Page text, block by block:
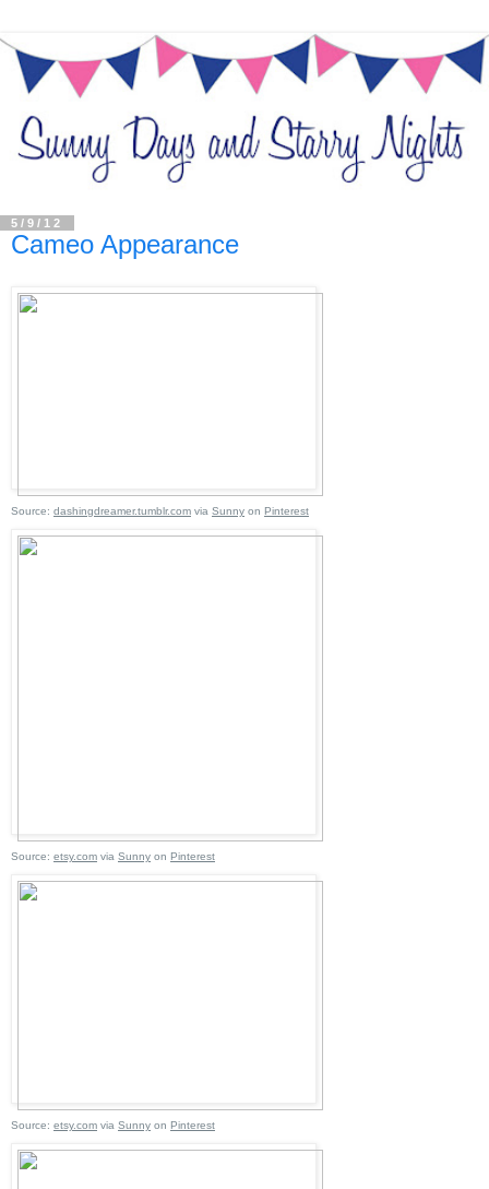
5/9/12
Cameo Appearance
Source: dashingdreamer.tumblr.com via Sunny on Pinterest
Source: etsy.com via Sunny on Pinterest
Source: etsy.com via Sunny on Pinterest